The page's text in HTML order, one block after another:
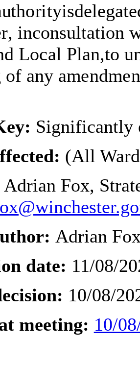
uthorityisdelegate
,inconsultation
Local Plan,to
of any amendmen
Significantly
(All
Adrian Fox,
Adrian
date: 11/08/
10/08/
meeting: 10/